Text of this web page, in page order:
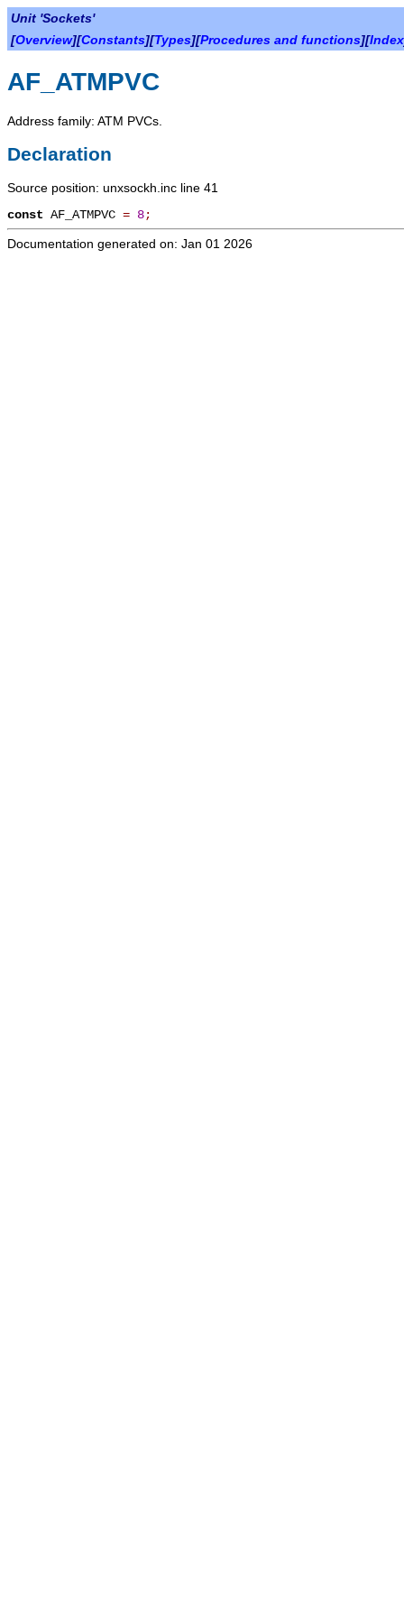
Unit 'Sockets'
[Overview][Constants][Types][Procedures and functions][Index
AF_ATMPVC
Address family: ATM PVCs.
Declaration
Source position: unxsockh.inc line 41
const AF_ATMPVC = 8;
Documentation generated on: Jan 01 2026